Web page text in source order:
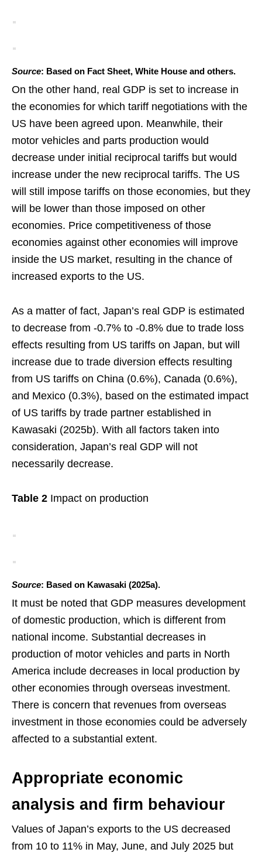
Source: Based on Fact Sheet, White House and others.
On the other hand, real GDP is set to increase in
the economies for which tariff negotiations with the
US have been agreed upon. Meanwhile, their
motor vehicles and parts production would
decrease under initial reciprocal tariffs but would
increase under the new reciprocal tariffs. The US
will still impose tariffs on those economies, but they
will be lower than those imposed on other
economies. Price competitiveness of those
economies against other economies will improve
inside the US market, resulting in the chance of
increased exports to the US.
As a matter of fact, Japan’s real GDP is estimated
to decrease from -0.7% to -0.8% due to trade loss
effects resulting from US tariffs on Japan, but will
increase due to trade diversion effects resulting
from US tariffs on China (0.6%), Canada (0.6%),
and Mexico (0.3%), based on the estimated impact
of US tariffs by trade partner established in
Kawasaki (2025b). With all factors taken into
consideration, Japan’s real GDP will not
necessarily decrease.
Table 2 Impact on production
Source: Based on Kawasaki (2025a).
It must be noted that GDP measures development
of domestic production, which is different from
national income. Substantial decreases in
production of motor vehicles and parts in North
America include decreases in local production by
other economies through overseas investment.
There is concern that revenues from overseas
investment in those economies could be adversely
affected to a substantial extent.
Appropriate economic
analysis and firm behaviour
Values of Japan’s exports to the US decreased
from 10 to 11% in May, June, and July 2025 but